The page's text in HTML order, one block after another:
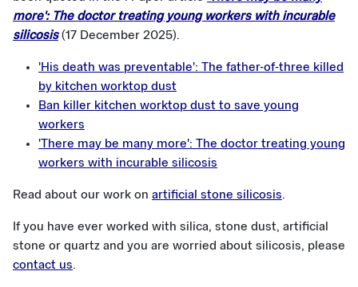
more': The doctor treating young workers with incurable
silicosis(17 December 2025).
'His death was preventable': The father-of-three killed
by kitchen worktop dust
Ban killer kitchen worktop dust to save young
workers
'There may be many more': The doctor treating young
workers with incurable silicosis
Read about our work on artificial stone silicosis.
If you have ever worked with silica, stone dust, artificial
stone or quartz and you are worried about silicosis, please
contact us.